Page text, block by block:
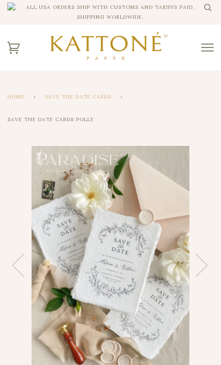
ALL USA ORDERS SHIP WITH CUSTOMS AND TARIFFS PAID.
SHIPPING WORLDWIDE.
HOME › SAVE THE DATE CARDS ›
SAVE THE DATE CARDS POLLY